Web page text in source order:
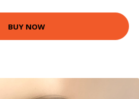
BUY NOW